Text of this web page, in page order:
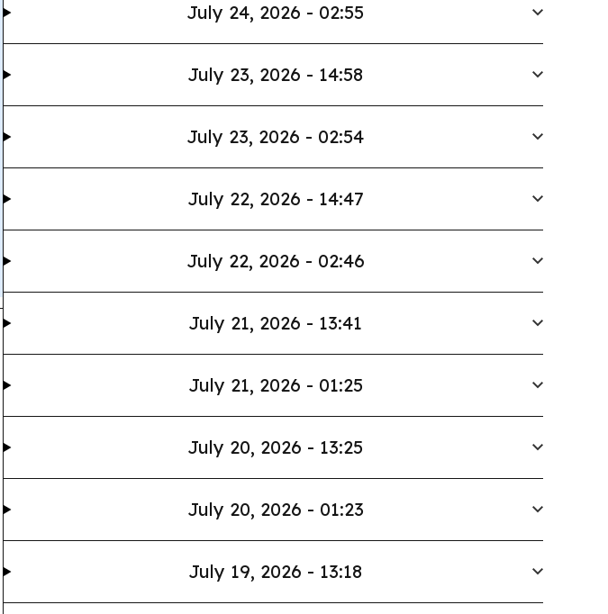
July 24, 2026 - 02:55
July 23, 2026 - 14:58
July 23, 2026 - 02:54
July 22, 2026 - 14:47
July 22, 2026 - 02:46
July 21, 2026 - 13:41
July 21, 2026 - 01:25
July 20, 2026 - 13:25
July 20, 2026 - 01:23
July 19, 2026 - 13:18